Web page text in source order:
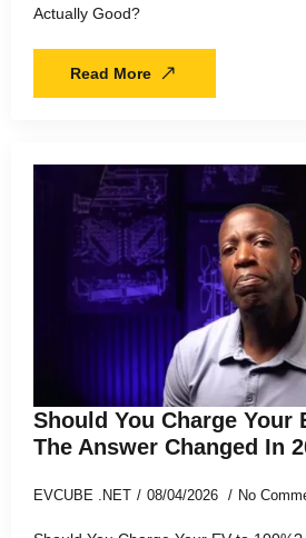
Actually Good?
Read More
Should You Charge Your
The Answer Changed In
EVCUBE .NET 08/04/2026 No